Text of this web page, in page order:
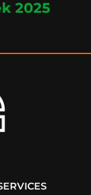
2025